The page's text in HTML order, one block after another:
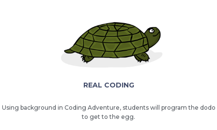
REAL CODING
Using background in Coding Adventure, students will program the dodo
to get to the egg.